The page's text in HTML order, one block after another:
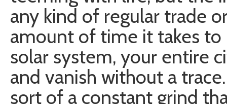
any kind of regular trade
amount of time it takes
solar system, your entire
and vanish without a
sort of a constant grind